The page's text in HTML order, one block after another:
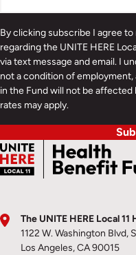
By clicking subscribe I agree
regarding the UNITE HERE
via text message and email. I
not a condition of
in the Fund will not be affected
rates may apply.
The UNITE HERE Local
1122 W. Washington Blvd,
Los Angeles, CA 90015